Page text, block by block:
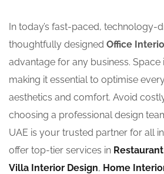
In today’s fast-paced, technology-
thoughtfully designed Office
advantage for any business. Space
making it essential to optimise
aesthetics and comfort. Avoid
choosing a professional design
UAE is your trusted partner for all
offer top-tier services in
Villa Interior Design, Home